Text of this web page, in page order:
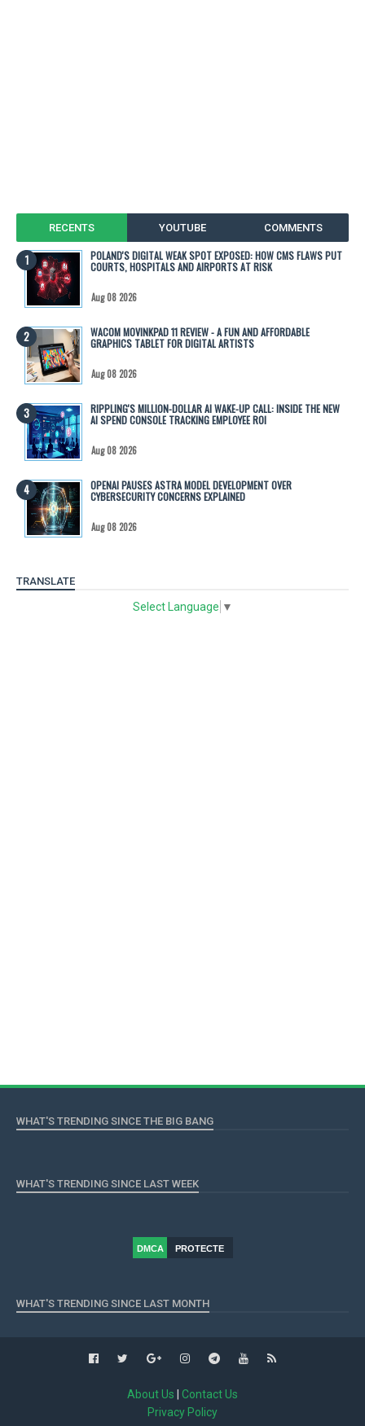
RECENTS YOUTUBE COMMENTS
POLAND'S DIGITAL WEAK SPOT EXPOSED: HOW CMS FLAWS PUT
COURTS, HOSPITALS AND AIRPORTS AT RISK
Aug 08 2026
WACOM MOVINKPAD 11 REVIEW - A FUN AND AFFORDABLE
GRAPHICS TABLET FOR DIGITAL ARTISTS
Aug 08 2026
RIPPLING'S MILLION-DOLLAR AI WAKE-UP CALL: INSIDE THE NEW
AI SPEND CONSOLE TRACKING EMPLOYEE ROI
Aug 08 2026
OPENAI PAUSES ASTRA MODEL DEVELOPMENT OVER
CYBERSECURITY CONCERNS EXPLAINED
Aug 08 2026
TRANSLATE
Select Language ▼
WHAT'S TRENDING SINCE THE BIG BANG
WHAT'S TRENDING SINCE LAST WEEK
DMCA
PROTECTE
WHAT'S TRENDING SINCE LAST MONTH
About Us
Contact Us
Privacy Policy